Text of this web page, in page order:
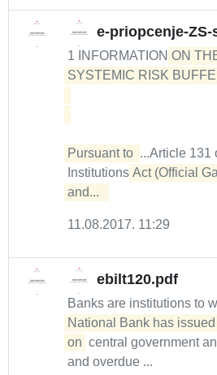
e-priopcenje-ZS-
1 INFORMATION ON
SYSTEMIC RISK
Pursuant to ...Article 131
Institutions Act (Official
and...
11.08.2017. 11:29
ebilt120.pdf
Banks are institutions to
National Bank has
on central government
and overdue ...